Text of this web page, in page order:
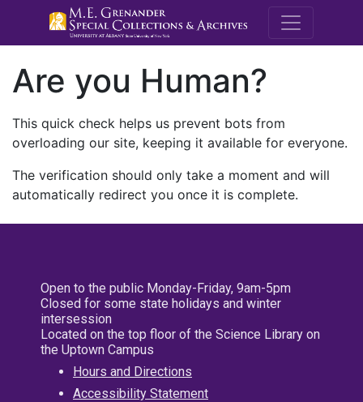
M.E.
Are you Human?
This quick check helps us prevent bots from
overloading our site, keeping it available for everyone.
The verification should only take a moment and will
automatically redirect you once it is complete.
Open to the public Monday-Friday, 9am-5pm
Closed for some state holidays and winter
intersession
Located on the top floor of the Science Library on
the Uptown Campus
Hours and Directions
Accessibility Statement